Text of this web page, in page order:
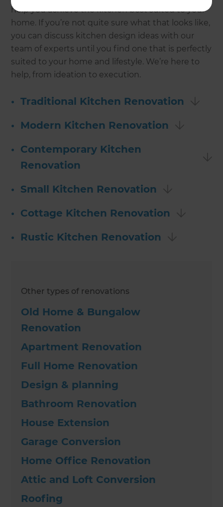
help you achieve the kitchen best suited to your
home. If you’re not quite sure what that looks like,
you can discuss kitchen design ideas with our
team of experts until you find one that is perfectly
suited to your home and lifestyle. We’re here to
help, from ideation to execution.
• Traditional Kitchen Renovation
•
Modern Kitchen Renovation
• Contemporary Kitchen
Renovation
• Small Kitchen Renovation
• Cottage Kitchen Renovation
•
Rustic Kitchen Renovation
Other types of renovations
Old Home & Bungalow
Renovation
Apartment Renovation
Full Home Renovation
Design & planning
Bathroom Renovation
House Extension
Garage Conversion
Home Office Renovation
Attic and Loft Conversion
Roofing